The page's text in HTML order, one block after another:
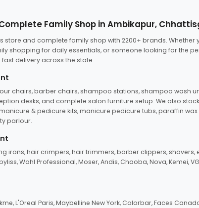
Family Shop in Ambikapur,
store and complete family shop with 2200+ brands.
shopping for daily essentials, or someone looking for the
delivery across the state.
chairs, barber chairs, shampoo stations, shampoo wash
desks, and complete salon furniture setup. We also
& pedicure kits, manicure pedicure tubs, paraffin
parlour.
irons, hair crimpers, hair trimmers, barber clippers,
Wahl Professional, Moser, Andis, Chaoba, Nova, Kemei,
L'Oreal Paris, Maybelline New York, Colorbar, Faces